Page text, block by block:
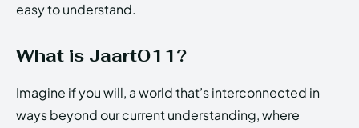
easy to understand.
What is Jaart011?
Imagine if you will, a world that’s interconnected in
ways beyond our current understanding, where